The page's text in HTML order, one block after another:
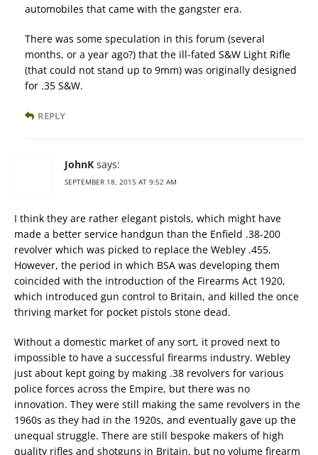
automobiles that came with the gangster era.
There was some speculation in this forum (several
months, or a year ago?) that the ill-fated S&W Light Rifle
(that could not stand up to 9mm) was originally designed
for .35 S&W.
REPLY
JohnK says:
SEPTEMBER 18, 2015 AT 9:52 AM
I think they are rather elegant pistols, which might have
made a better service handgun than the Enfield .38-200
revolver which was picked to replace the Webley .455.
However, the period in which BSA was developing them
coincided with the introduction of the Firearms Act 1920,
which introduced gun control to Britain, and killed the once
thriving market for pocket pistols stone dead.
Without a domestic market of any sort, it proved next to
impossible to have a successful firearms industry. Webley
just about kept going by making .38 revolvers for various
police forces across the Empire, but there was no
innovation. They were still making the same revolvers in the
1960s as they had in the 1920s, and eventually gave up the
unequal struggle. There are still bespoke makers of high
quality rifles and shotguns in Britain, but no volume firearm